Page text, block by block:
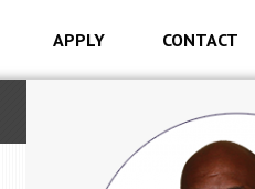
APPLY CONTACT